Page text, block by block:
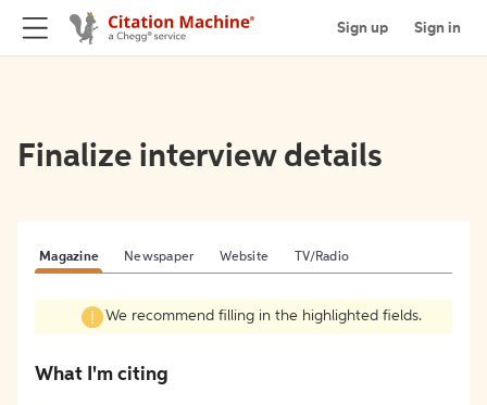
Sign up Sign in
Finalize interview details
Magazine Newspaper Website TV/Radio
We recommend filling in the highlighted fields.
What I'm citing